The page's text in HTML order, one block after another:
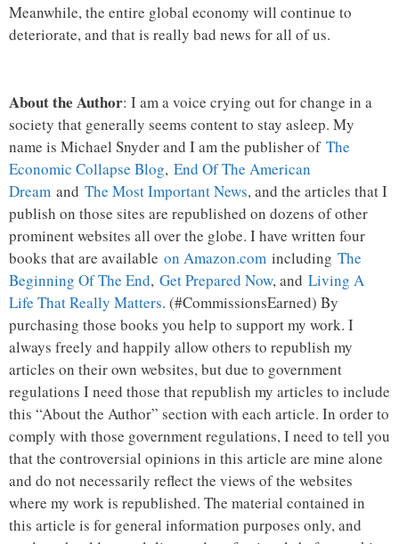
Meanwhile, the entire global economy will continue to
deteriorate, and that is really bad news for all of us.
About the Author: I am a voice crying out for change in a
society that generally seems content to stay asleep. My
name is Michael Snyder and I am the publisher of The
Economic Collapse Blog, End Of The American
Dream and The Most Important News, and the articles that I
publish on those sites are republished on dozens of other
prominent websites all over the globe. I have written four
books that are available on Amazon.com including The
Beginning Of The End, Get Prepared Now, and Living A
Life That Really Matters. (#CommissionsEarned) By
purchasing those books you help to support my work. I
always freely and happily allow others to republish my
articles on their own websites, but due to government
regulations I need those that republish my articles to include
this “About the Author” section with each article. In order to
comply with those government regulations, I need to tell you
that the controversial opinions in this article are mine alone
and do not necessarily reflect the views of the websites
where my work is republished. The material contained in
this article is for general information purposes only, and